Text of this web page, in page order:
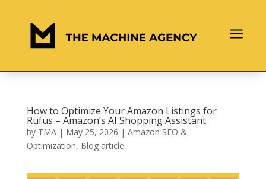
a
How to Optimize Your Amazon Listings for
Rufus – Amazon’s AI Shopping Assistant
by TMA| May 25, 2026 | Amazon SEO &
Optimization, Blog article